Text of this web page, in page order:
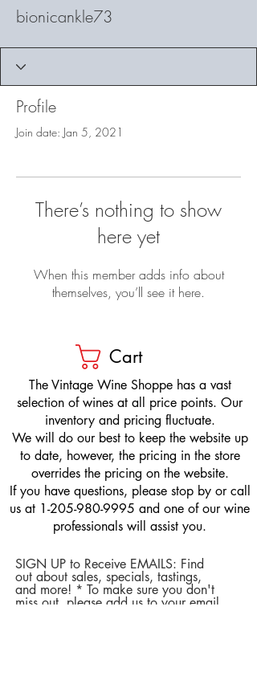
bionicankle73
Profile
Join date: Jan 5, 2021
There’s nothing to show
here yet
When this member adds info about
themselves, you’ll see it here.
Cart
​The Vintage Wine Shoppe has a vast
selection of wines at all price points. Our
inventory and pricing fluctuate.
We will do our best to keep the website up
to date, however, the pricing in the store
overrides the pricing on the website.
If you have questions, please stop by or call
us at 1-205-980-9995 and one of our wine
professionals will assist you.
SIGN UP to Receive EMAILS: Find
out about sales, specials, tastings,
and more! * To make sure you don't
miss out, please add us to your email